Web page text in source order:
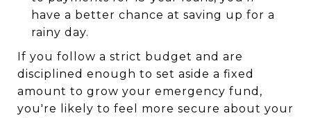
have a better chance at saving up for a
rainy day.
If you follow a strict budget and are
disciplined enough to set aside a fixed
amount to grow your emergency fund,
you're likely to feel more secure about your